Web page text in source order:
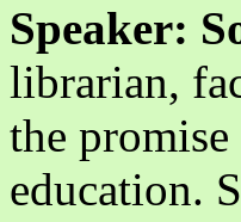
Speaker:
librarian,
the
education.